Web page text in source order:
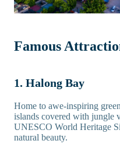
Famous
1. Halong Bay
Home to awe-inspiring
islands covered with jungle
UNESCO World Heritage
natural beauty.